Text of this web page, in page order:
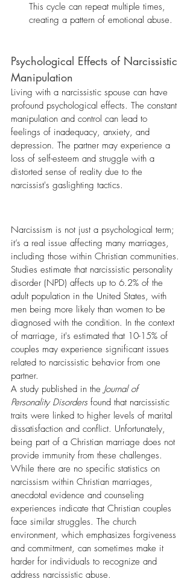
This cycle can repeat multiple times,
creating a pattern of emotional abuse.
Psychological Effects of Narcissistic
Manipulation
Living with a narcissistic spouse can have
profound psychological effects. The constant
manipulation and control can lead to
feelings of inadequacy, anxiety, and
depression. The partner may experience a
loss of self-esteem and struggle with a
distorted sense of reality due to the
narcissist's gaslighting tactics.
Narcissism is not just a psychological term;
it’s a real issue affecting many marriages,
including those within Christian communities.
Studies estimate that narcissistic personality
disorder (NPD) affects up to 6.2% of the
adult population in the United States, with
men being more likely than women to be
diagnosed with the condition. In the context
of marriage, it's estimated that 10-15% of
couples may experience significant issues
related to narcissistic behavior from one
partner.
A study published in the Journal of
Personality Disorders found that narcissistic
traits were linked to higher levels of marital
dissatisfaction and conflict. Unfortunately,
being part of a Christian marriage does not
provide immunity from these challenges.
While there are no specific statistics on
narcissism within Christian marriages,
anecdotal evidence and counseling
experiences indicate that Christian couples
face similar struggles. The church
environment, which emphasizes forgiveness
and commitment, can sometimes make it
harder for individuals to recognize and
address narcissistic abuse.